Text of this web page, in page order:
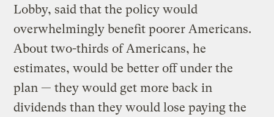
Lobby, said that the policy would
overwhelmingly benefit poorer Americans.
About two-thirds of Americans, he
estimates, would be better off under the
plan — they would get more back in
dividends than they would lose paying the